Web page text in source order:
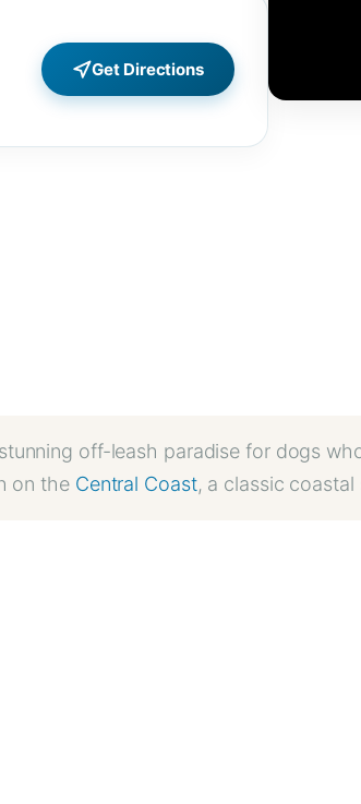
Get Directions
off-leash paradise for dogs
on the Central Coast, a classic